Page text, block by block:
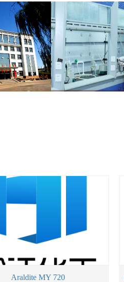
Araldite MY 720